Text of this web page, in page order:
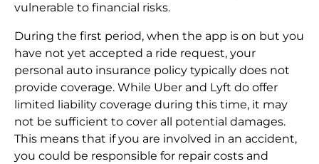
vulnerable to financial risks.
During the first period, when the app is on but you
have not yet accepted a ride request, your
personal auto insurance policy typically does not
provide coverage. While Uber and Lyft do offer
limited liability coverage during this time, it may
not be sufficient to cover all potential damages.
This means that if you are involved in an accident,
you could be responsible for repair costs and